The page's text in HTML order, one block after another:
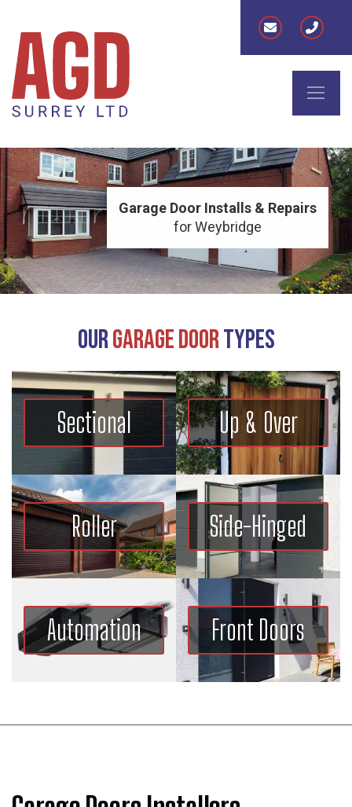
Garage Door Installs & Repairs
for Weybridge
OurGarage DoorTypes
Sectional Up & Over
Roller Side-Hinged
Automation Front Doors